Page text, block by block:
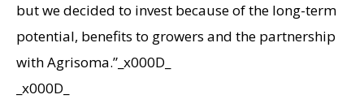
but we decided to invest because of the long-term
potential, benefits to growers and the partnership
with Agrisoma.”_x000D_
_x000D_